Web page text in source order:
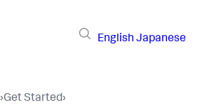
English Japanese
›Get Started›